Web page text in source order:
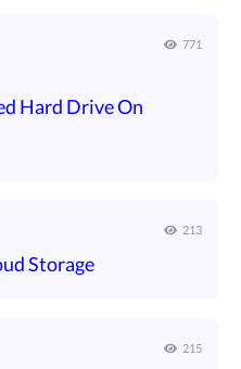
771
Hard Drive On
213
Storage
215